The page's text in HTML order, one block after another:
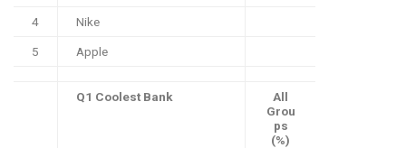
4 Nike
5 Apple
Q1 Coolest Bank
All
Grou
ps
(%)